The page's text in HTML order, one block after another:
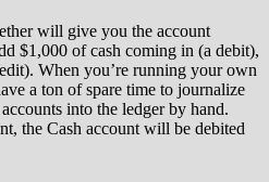
will give you the account
$1,000 of cash coming in (a debit),
When you’re running your own
a ton of spare time to journalize
into the ledger by hand.
the Cash account will be debited